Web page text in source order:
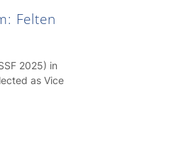
Felten
2025) in
as Vice